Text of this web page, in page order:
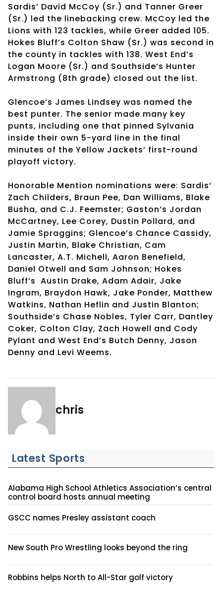
Sardis’ David McCoy (Sr.) and Tanner Greer
(Sr.) led the linebacking crew. McCoy led the
Lions with 123 tackles, while Greer added 105.
Hokes Bluff’s Colton Shaw (Sr.) was second in
the county in tackles with 138. West End’s
Logan Moore (Sr.) and Southside’s Hunter
Armstrong (8th grade) closed out the list.
Glencoe’s James Lindsey was named the
best punter. The senior made many key
punts, including one that pinned Sylvania
inside their own 5-yard line in the final
minutes of the Yellow Jackets’ first-round
playoff victory.
Honorable Mention nominations were: Sardis’
Zach Childers, Braun Pee, Dan Williams, Blake
Busha, and C.J. Feemster; Gaston’s Jordan
McCartney, Lee Corey, Dustin Pollard, and
Jamie Spraggins; Glencoe’s Chance Cassidy,
Justin Martin, Blake Christian, Cam
Lancaster, A.T. Michell, Aaron Benefield,
Daniel Otwell and Sam Johnson; Hokes
Bluff’s Austin Drake, Adam Adair, Jake
Ingram, Braydon Hawk, Jake Ponder, Matthew
Watkins, Nathan Heflin and Justin Blanton;
Southside’s Chase Nobles, Tyler Carr, Dantley
Coker, Colton Clay, Zach Howell and Cody
Pylant and West End’s Butch Denny, Jason
Denny and Levi Weems.
chris
Latest Sports
Alabama High School Athletics Association’s central
control board hosts annual meeting
GSCC names Presley assistant coach
New South Pro Wrestling looks beyond the ring
Robbins helps North to All-Star golf victory